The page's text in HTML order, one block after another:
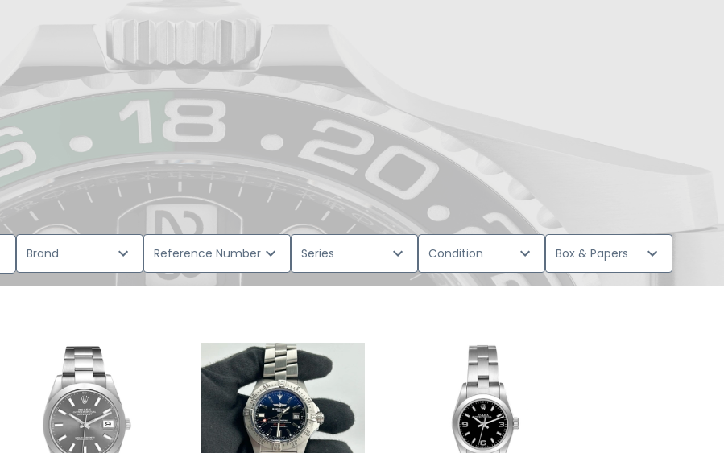
Brand Reference Number Series Condition Box & Papers